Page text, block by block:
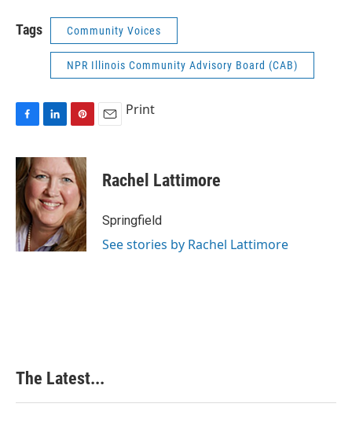
Tags Community Voices
NPR Illinois Community Advisory Board (CAB)
c
e
b
o
o
k
n
k
e
d
I
n
n
t
e
r
e
s
t
Print
Rachel Lattimore
Springfield
See stories by Rachel Lattimore
The Latest...